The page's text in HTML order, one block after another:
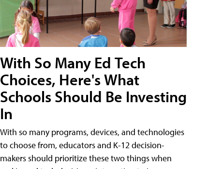
With So Many Ed Tech
Choices, Here's What
Schools Should Be Investing
In
With so many programs, devices, and technologies
to choose from, educators and K-12 decision-
makers should prioritize these two things when